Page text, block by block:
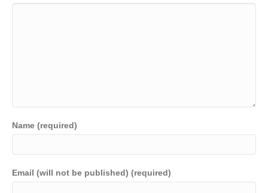
Name (required)
Email (will not be published) (required)